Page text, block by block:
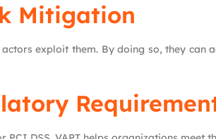
Mitigation
exploit them. By doing so, they can